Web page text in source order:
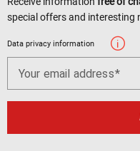
special offers and interesting
Data privacy information
Your email address